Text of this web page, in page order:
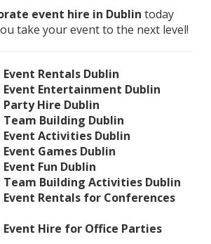
event hire in Dublin today
take your event to the next level!
Rentals Dublin
Entertainment Dublin
Hire Dublin
Building Dublin
Activities Dublin
Games Dublin
Fun Dublin
Building Activities Dublin
Rentals for Conferences
Hire for Office Parties